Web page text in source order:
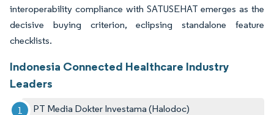
interoperability compliance with SATUSEHAT emerges as the
decisive buying criterion, eclipsing standalone feature
checklists.
Indonesia Connected Healthcare Industry
Leaders
PT Media Dokter Investama (Halodoc)